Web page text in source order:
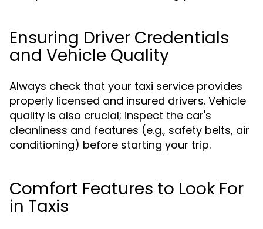
Ensuring Driver Credentials
and Vehicle Quality
Always check that your taxi service provides
properly licensed and insured drivers. Vehicle
quality is also crucial; inspect the car's
cleanliness and features (e.g., safety belts, air
conditioning) before starting your trip.
Comfort Features to Look For
in Taxis